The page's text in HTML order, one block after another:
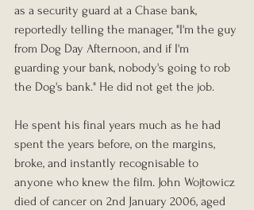
as a security guard at a Chase bank,
reportedly telling the manager, "I'm the guy
from Dog Day Afternoon, and if I'm
guarding your bank, nobody's going to rob
the Dog's bank." He did not get the job.
He spent his final years much as he had
spent the years before, on the margins,
broke, and instantly recognisable to
anyone who knew the film. John Wojtowicz
died of cancer on 2nd January 2006, aged